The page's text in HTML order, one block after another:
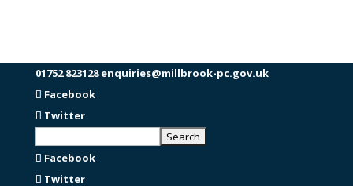
01752 823128 enquiries@millbrook-pc.gov.uk
Facebook
Twitter
Facebook
Twitter